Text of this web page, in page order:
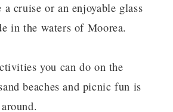
a cruise or an enjoyable glass
in the waters of Moorea.
you can do on the
beaches and picnic fun is